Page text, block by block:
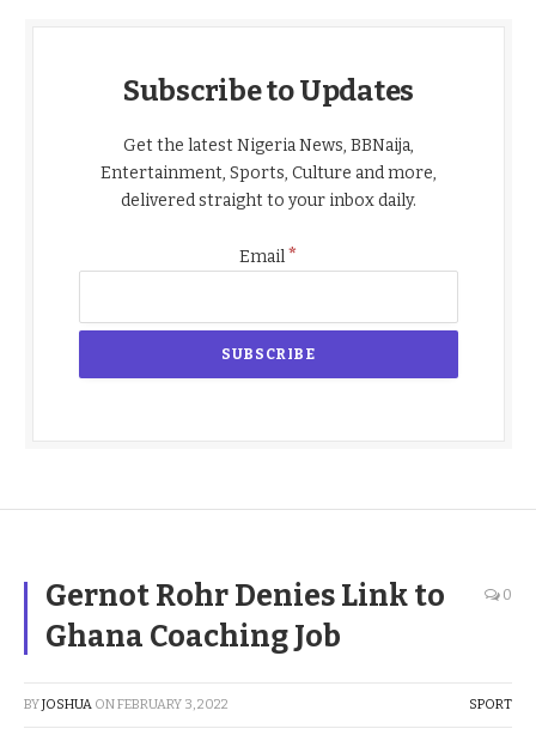
Subscribe to Updates
Get the latest Nigeria News, BBNaija,
Entertainment, Sports, Culture and more,
delivered straight to your inbox daily.
Email*
Gernot Rohr Denies Link to
Ghana Coaching Job
0
BYJOSHUA ONFEBRUARY 3, 2022 SPORT